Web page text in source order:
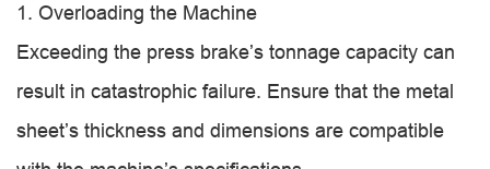
1. Overloading the Machine
Exceeding the press brake’s tonnage capacity can
result in catastrophic failure. Ensure that the metal
sheet’s thickness and dimensions are compatible